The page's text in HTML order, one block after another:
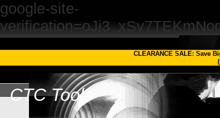
google-site-
CLEARANCE SALE: Save
(
CTCTools